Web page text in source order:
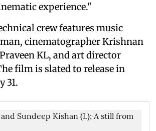
experience."
crew features music
cinematographer Krishnan
KL, and art director
film is slated to release in
31.